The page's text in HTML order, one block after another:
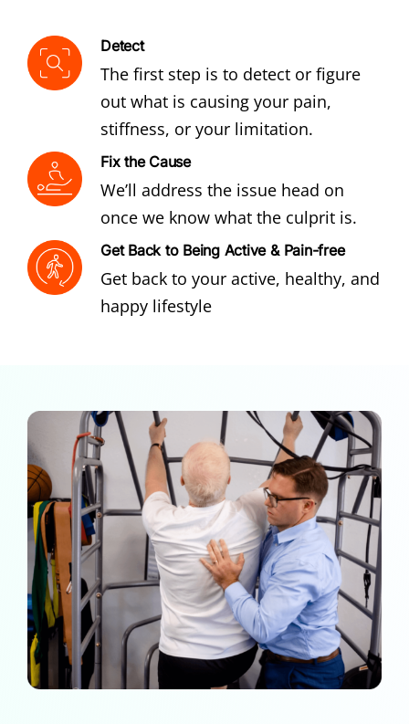
Detect
The first step is to detect or figure
out what is causing your pain,
stiffness, or your limitation.
Fix the Cause
We’ll address the issue head on
once we know what the culprit is.
Get Back to Being Active & Pain-free
Get back to your active, healthy, and
happy lifestyle